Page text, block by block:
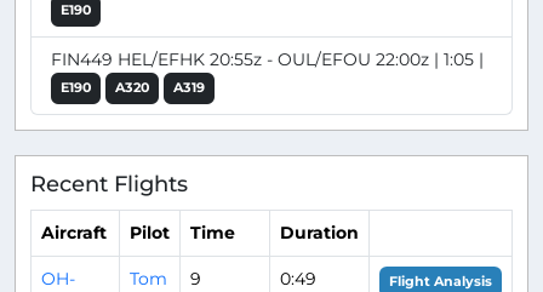
E190
FIN449 HEL/EFHK 20:55z - OUL/EFOU 22:00z | 1:05 |
E190 A320 A319
Recent Flights
Aircraft Pilot Time Duration
OH-
Tom
9
0:49 Flight Analysis